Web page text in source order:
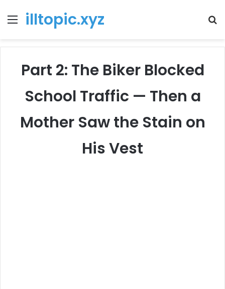
Menu
illtopic.xyz
Part 2: The Biker Blocked
School Traffic — Then a
Mother Saw the Stain on
His Vest